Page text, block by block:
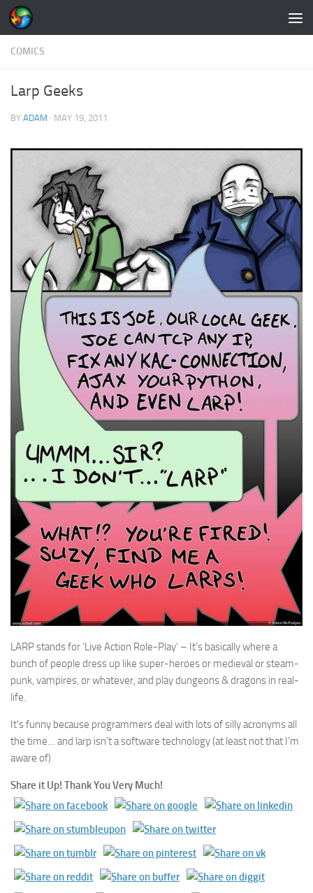
Skip to content
COMICS
Larp Geeks
BY ADAM · MAY 19, 2011
LARP stands for ‘Live Action Role-Play’ – It’s basically where a
bunch of people dress up like super-heroes or medieval or steam-
punk, vampires, or whatever, and play dungeons & dragons in real-
life.
It’s funny because programmers deal with lots of silly acronyms all
the time… and larp isn’t a software technology (at least not that I’m
aware of)
Share it Up! Thank You Very Much!